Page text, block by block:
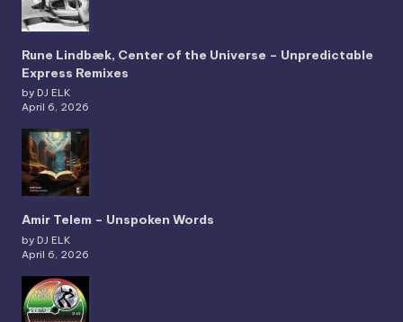
Rune Lindbæk, Center of the Universe – Unpredictable
Express Remixes
by DJ ELK
April 6, 2026
Amir Telem – Unspoken Words
by DJ ELK
April 6, 2026